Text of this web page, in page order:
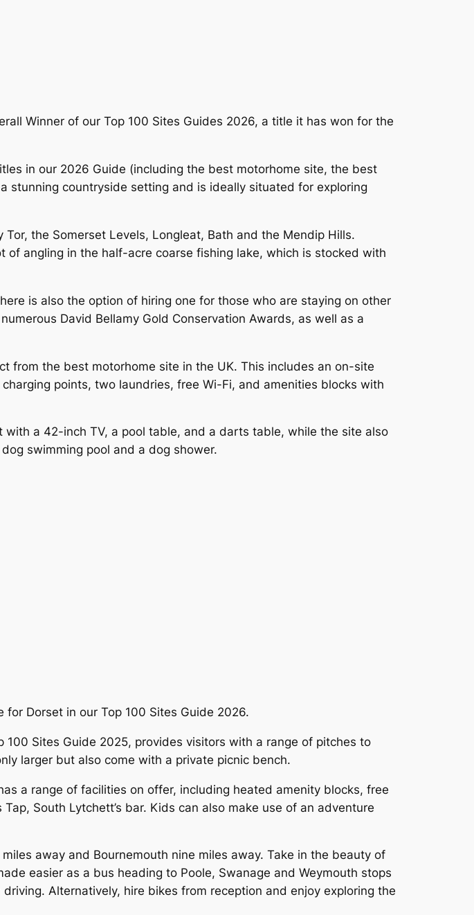
Winner of our Top 100 Sites Guides 2026, a title it has won for the
in our 2026 Guide (including the best motorhome site, the best
stunning countryside setting and is ideally situated for exploring
the Somerset Levels, Longleat, Bath and the Mendip Hills.
angling in the half-acre coarse fishing lake, which is stocked with
is also the option of hiring one for those who are staying on other
David Bellamy Gold Conservation Awards, as well as a
from the best motorhome site in the UK. This includes an on-site
points, two laundries, free Wi-Fi, and amenities blocks with
a 42-inch TV, a pool table, and a darts table, while the site also
swimming pool and a dog shower.
for Dorset in our Top 100 Sites Guide 2026.
Sites Guide 2025, provides visitors with a range of pitches to
larger but also come with a private picnic bench.
a range of facilities on offer, including heated amenity blocks, free
South Lytchett’s bar. Kids can also make use of an adventure
away and Bournemouth nine miles away. Take in the beauty of
easier as a bus heading to Poole, Swanage and Weymouth stops
Alternatively, hire bikes from reception and enjoy exploring the